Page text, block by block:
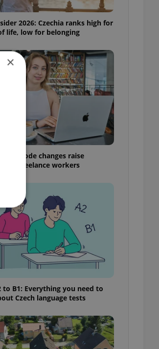
2026: Czechia ranks high for
life, low for belonging
Code changes raise
for freelance workers
to B1: Everything you need to
Czech language tests
×